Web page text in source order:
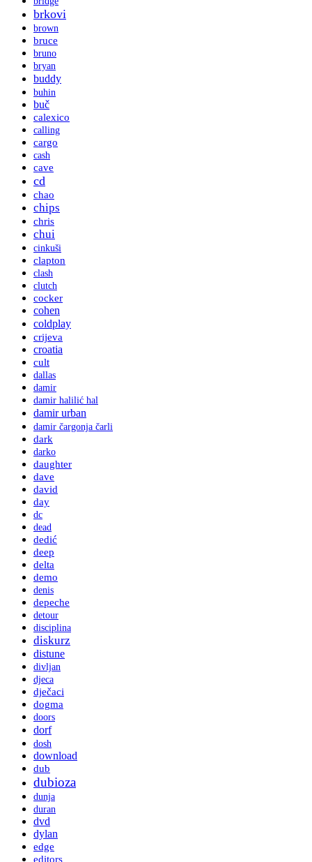
brkovi
brown
bruce
bruno
bryan
buddy
buhin
buč
calexico
calling
cargo
cash
cave
cd
chao
chips
chris
chui
cinkuši
clapton
clash
clutch
cocker
cohen
coldplay
crijeva
croatia
cult
dallas
damir
damir halilić hal
damir urban
damir čargonja čarli
dark
darko
daughter
dave
david
day
dc
dead
dedić
deep
delta
demo
denis
depeche
detour
disciplina
diskurz
distune
divljan
djeca
dječaci
dogma
doors
dorf
dosh
download
dub
dubioza
dunja
duran
dvd
dylan
edge
editors